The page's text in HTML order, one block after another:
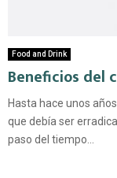
Food and Drink
Beneficios del
Hasta hace unos
que debía ser
paso del tiempo...